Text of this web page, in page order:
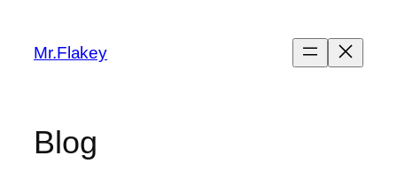
content
Mr.Flakey
Blog